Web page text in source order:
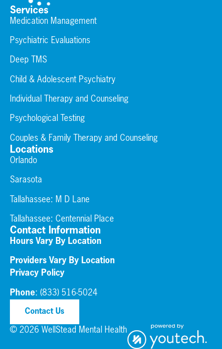
Services
Medication Management
Psychiatric Evaluations
Deep TMS
Child & Adolescent Psychiatry
Individual Therapy and Counseling
Psychological Testing
Couples & Family Therapy and Counseling
Locations
Orlando
Sarasota
Tallahassee: M D Lane
Tallahassee: Centennial Place
Contact Information
Hours Vary By Location
Providers Vary By Location
Privacy Policy
Phone: (833) 516-5024
Contact Us
© 2026 WellStead Mental Health